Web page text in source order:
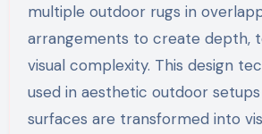
multiple outdoor rugs in
arrangements to create depth,
visual complexity. This design
used in aesthetic outdoor
surfaces are transformed into